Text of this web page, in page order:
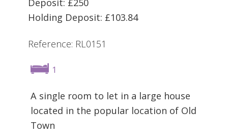
Deposit: £250
Holding Deposit: £103.84
Reference: RL0151
1
A single room to let in a large house
located in the popular location of Old
Town